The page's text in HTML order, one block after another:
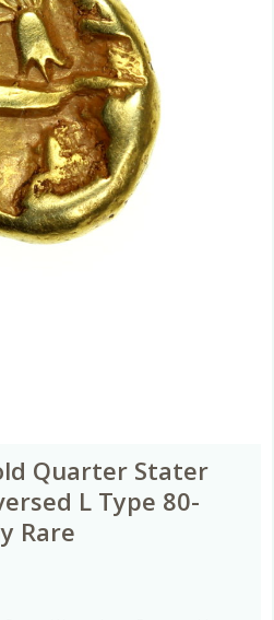
Quarter Stater
L Type 80-
Rare